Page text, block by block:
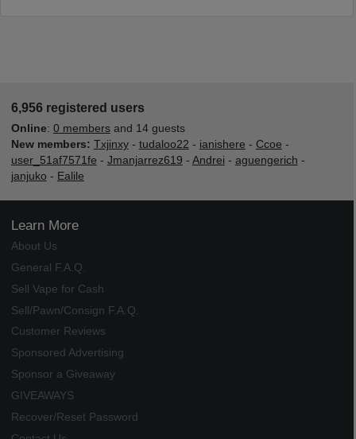
6,956 registered users
Online: 0 membersand 14 guests
New members: Txjinxy- tudaloo22 - ianishere - Ccoe -
user_51af7571fe - Jmanjarrez619 - Andrei - aguengerich -
janjuko - Ealile
Learn More
About Us
General F.A.Q.
Sell Vape for Cash
Sell/Pawn/Consign F.A.Q.
Customer Reviews
Sponsored Advertising
Sponsor a Giveaway
GIVEAWAYS
Recover/Reset Password